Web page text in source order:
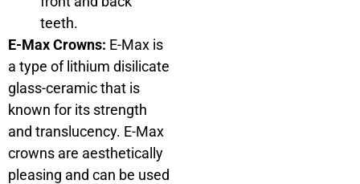
teeth.
E-Max Crowns: E-Max is
a type of lithium disilicate
glass-ceramic that is
known for its strength
and translucency. E-Max
crowns are aesthetically
pleasing and can be used